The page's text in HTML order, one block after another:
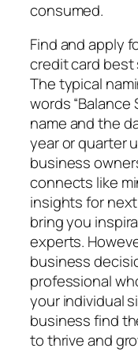
consumed.
Find and apply
credit card
The typical
words “Balance
name and the
year or quarter
business
connects like
insights for
bring you
experts.
business
professional
your individual
business find
to thrive and